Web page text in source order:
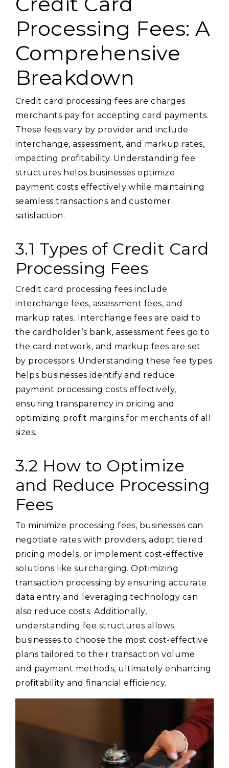
Processing Fees: A
Comprehensive
Breakdown
Credit card processing fees are charges
merchants pay for accepting card payments.
These fees vary by provider and include
interchange, assessment, and markup rates,
impacting profitability. Understanding fee
structures helps businesses optimize
payment costs effectively while maintaining
seamless transactions and customer
satisfaction.
3.1 Types of Credit Card
Processing Fees
Credit card processing fees include
interchange fees, assessment fees, and
markup rates. Interchange fees are paid to
the cardholder’s bank, assessment fees go to
the card network, and markup fees are set
by processors. Understanding these fee types
helps businesses identify and reduce
payment processing costs effectively,
ensuring transparency in pricing and
optimizing profit margins for merchants of all
sizes.
3.2 How to Optimize
and Reduce Processing
Fees
To minimize processing fees, businesses can
negotiate rates with providers, adopt tiered
pricing models, or implement cost-effective
solutions like surcharging. Optimizing
transaction processing by ensuring accurate
data entry and leveraging technology can
also reduce costs. Additionally,
understanding fee structures allows
businesses to choose the most cost-effective
plans tailored to their transaction volume
and payment methods, ultimately enhancing
profitability and financial efficiency.